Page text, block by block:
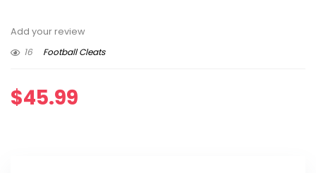
Add your review
16
Football Cleats
$45.99